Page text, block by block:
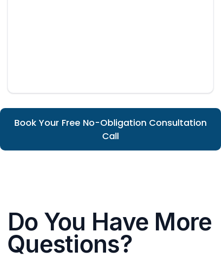
Book Your Free No-Obligation Consultation
Call
Do You Have More
Questions?